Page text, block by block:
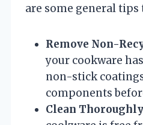
are some general tips
Remove Non-
your cookware
non-stick
components
Clean Thoroughly